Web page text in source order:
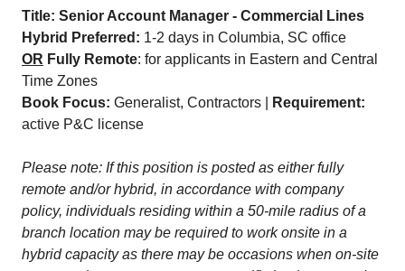
Title: Senior Account Manager - Commercial Lines
Hybrid Preferred: 1-2 days in Columbia, SC office
OR Fully Remote: for applicants in Eastern and Central
Time Zones
Book Focus: Generalist, Contractors |
Requirement:
active P&C license
Please note: If this position is posted as either fully
remote and/or hybrid, in accordance with company
policy, individuals residing within a 50-mile radius of a
branch location may be required to work onsite in a
hybrid capacity as there may be occasions when on-site